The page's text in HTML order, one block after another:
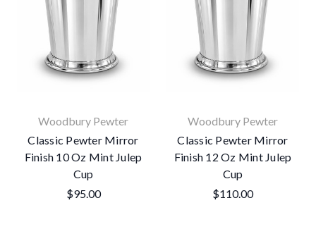
Woodbury Pewter
Classic Pewter Mirror
Finish 10 Oz Mint Julep
Cup
$95.00
Woodbury Pewter
Classic Pewter Mirror
Finish 12 Oz Mint Julep
Cup
$110.00